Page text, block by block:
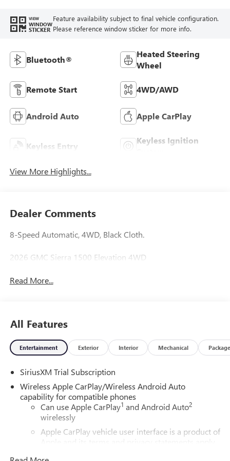
VIEW
WINDOW
STICKER
Feature availability subject to final vehicle configuration.
Please reference window sticker for more info.
Bluetooth®
Heated Steering
Wheel
Remote Start 4WD/AWD
Android Auto Apple CarPlay
Keyless Entry
Keyless Ignition
View More Highlights...
Dealer Comments
8-Speed Automatic, 4WD, Black Cloth.
2026 GMC Sierra 1500 Elevation 4WD
Read More...
All Features
Entertainment Exterior Interior Mechanical Package
SiriusXM Trial Subscription
Wireless Apple CarPlay/Wireless Android Auto
capability for compatible phones
Can use Apple CarPlay1 and Android Auto2
wirelessly
Apple CarPlay vehicle user interface is a product of
Apple and its terms and privacy statements apply.